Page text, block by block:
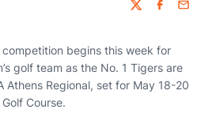
Twitter
competition begins this week for
golf team as the No. 1 Tigers are
Athens Regional, set for May 18-20
Course.